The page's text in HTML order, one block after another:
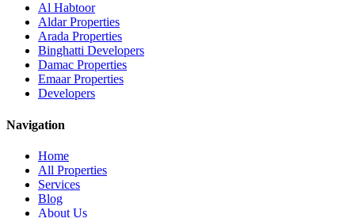
Al Habtoor
Aldar Properties
Arada Properties
Binghatti Developers
Damac Properties
Emaar Properties
Developers
Navigation
Home
All Properties
Services
Blog
About Us